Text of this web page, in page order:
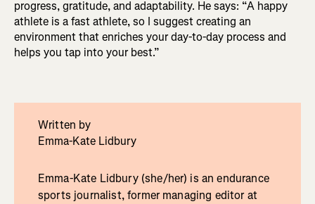
progress, gratitude, and adaptability. He says: “A happy
athlete is a fast athlete, so I suggest creating an
environment that enriches your day-to-day process and
helps you tap into your best.”
Written by
Emma-Kate Lidbury
Emma-Kate Lidbury (she/her) is an endurance
sports journalist, former managing editor at